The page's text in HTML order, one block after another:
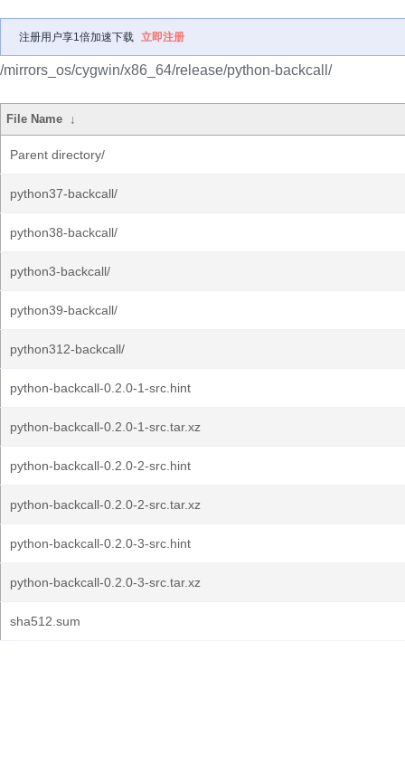
注册用户享1倍加速下载 立即注册
/mirrors_os/cygwin/x86_64/release/python-backcall/
File Name ↓
Parent directory/
python37-backcall/
python38-backcall/
python3-backcall/
python39-backcall/
python312-backcall/
python-backcall-0.2.0-1-src.hint
python-backcall-0.2.0-1-src.tar.xz
python-backcall-0.2.0-2-src.hint
python-backcall-0.2.0-2-src.tar.xz
python-backcall-0.2.0-3-src.hint
python-backcall-0.2.0-3-src.tar.xz
sha512.sum